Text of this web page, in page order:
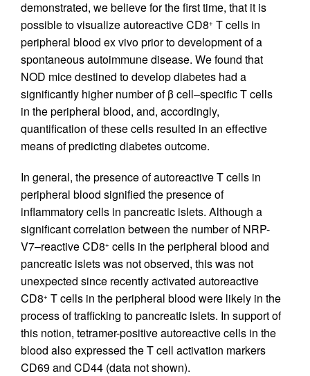
demonstrated, we believe for the first time, that it is
possible to visualize autoreactive CD8+ T cells in
peripheral blood ex vivo prior to development of a
spontaneous autoimmune disease. We found that
NOD mice destined to develop diabetes had a
significantly higher number of β cell–specific T cells
in the peripheral blood, and, accordingly,
quantification of these cells resulted in an effective
means of predicting diabetes outcome.
In general, the presence of autoreactive T cells in
peripheral blood signified the presence of
inflammatory cells in pancreatic islets. Although a
significant correlation between the number of NRP-
V7–reactive CD8+ cells in the peripheral blood and
pancreatic islets was not observed, this was not
unexpected since recently activated autoreactive
CD8+ T cells in the peripheral blood were likely in the
process of trafficking to pancreatic islets. In support of
this notion, tetramer-positive autoreactive cells in the
blood also expressed the T cell activation markers
CD69 and CD44 (data not shown).